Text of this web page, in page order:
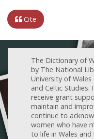
Cite
The Dictionary of
by The National
University of
and Celtic
receive grant
maintain and
continue to
women who have
to life in Wales and